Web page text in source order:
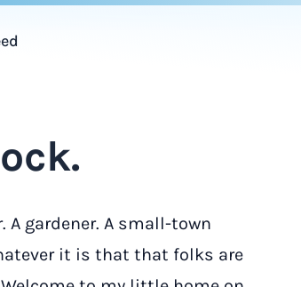
A gardener. A small-town
it is that that folks are